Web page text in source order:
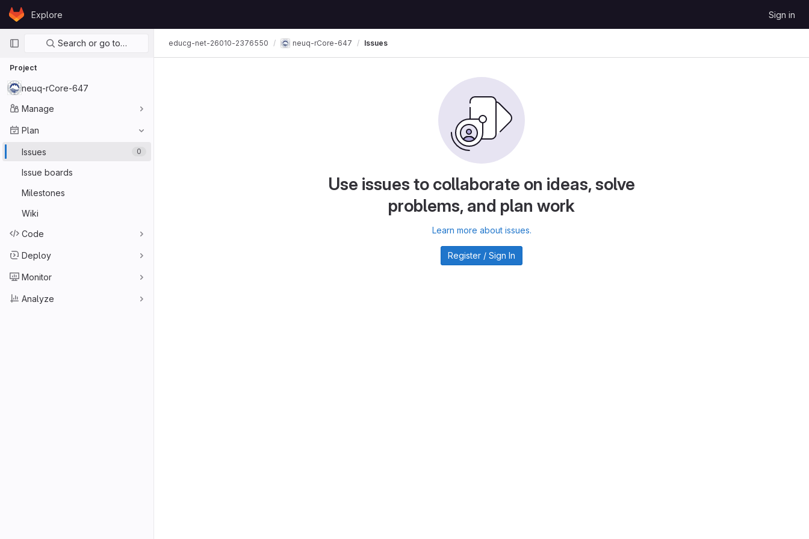
Skip to content
GitLabExplore Sign in
Primary navigation
Search or go to…
Project
neuq-rCore-647
Manage
Plan
Issues 0
Issue boards
Milestones
Wiki
Code
Deploy
Monitor
Analyze
educg-net-26010-2376550 neuq-rCore-647 Issues
Use issues to collaborate on ideas, solve
problems, and plan work
Learn more about issues.
Register / Sign In